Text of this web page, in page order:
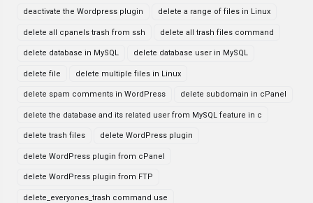
deactivate the Wordpress plugin delete a range of files in Linux
delete all cpanels trash from ssh delete all trash files command
delete database in MySQL delete database user in MySQL
delete file delete multiple files in Linux
delete spam comments in WordPress delete subdomain in cPanel
delete the database and its related user from MySQL feature in c
delete trash files delete WordPress plugin
delete WordPress plugin from cPanel
delete WordPress plugin from FTP
delete_everyones_trash command use